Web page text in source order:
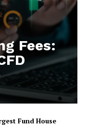
Fees:
Fund House